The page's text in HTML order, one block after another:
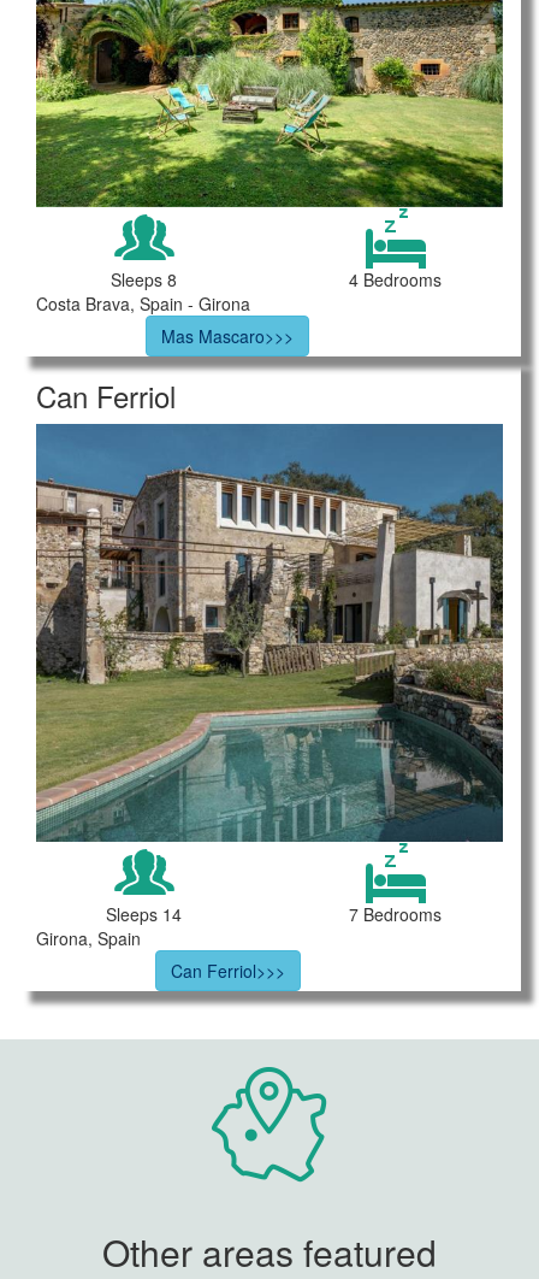
Sleeps 8
4 Bedrooms
Costa Brava, Spain - Girona
Mas Mascaro>>>
Can Ferriol
Sleeps 14
7 Bedrooms
Girona, Spain
Can Ferriol>>>
Other areas featured